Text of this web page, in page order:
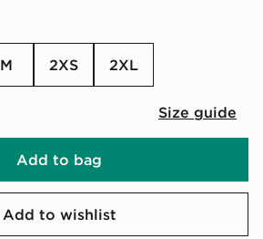
M 2XS 2XL
Size guide
Add to bag
Add to wishlist